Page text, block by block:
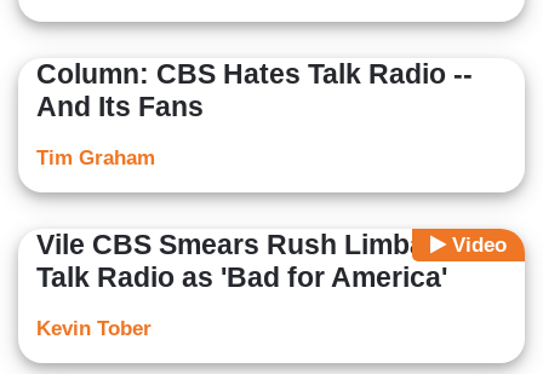
Column: CBS Hates Talk Radio --
And Its Fans
Tim Graham
Video
Vile CBS Smears Rush Limbaugh &
Talk Radio as 'Bad for America'
Kevin Tober